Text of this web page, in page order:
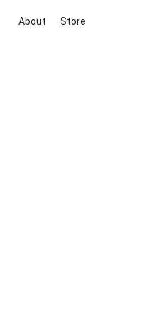
About Store